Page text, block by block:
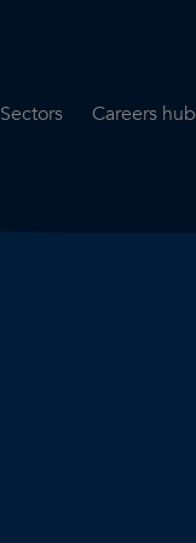
Sectors
Careers hub